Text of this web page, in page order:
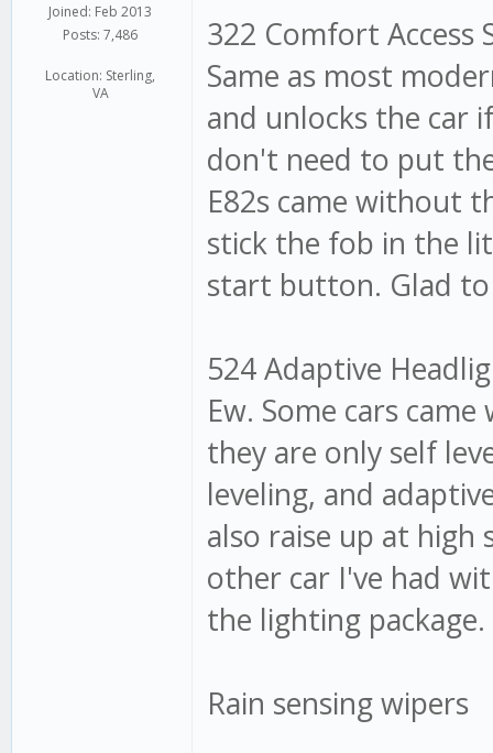
Joined: Feb 2013
Posts: 7,486
Location: Sterling,
VA
322 Comfort
Same as most
and unlocks the car
don't need to put
E82s came without
stick the fob in the
start button. Glad
524 Adaptive
Ew. Some cars
they are only self
leveling, and
also raise up at high
other car I've had
the lighting
Rain sensing wipers